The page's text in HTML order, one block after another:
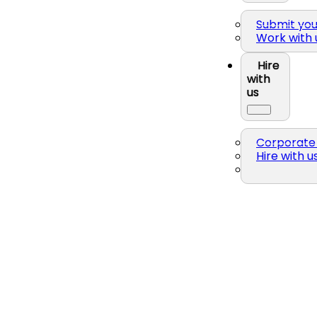
Submit
Work with
Hire
with
us
Corporate
Hire with